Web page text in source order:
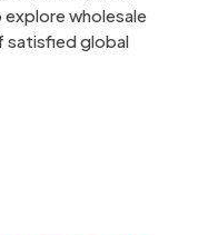
wholesale
satisfied global